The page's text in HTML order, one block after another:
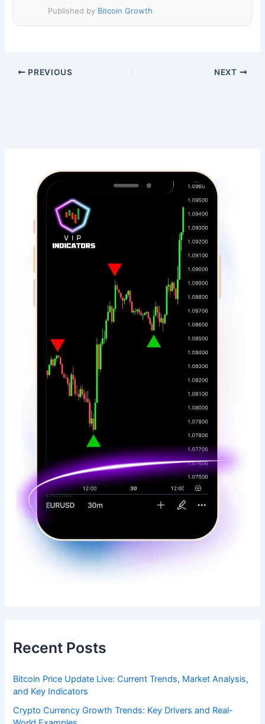
Published by Bitcoin Growth
PREVIOUS NEXT
Recent Posts
Bitcoin Price Update Live: Current Trends, Market Analysis,
and Key Indicators
Crypto Currency Growth Trends: Key Drivers and Real-